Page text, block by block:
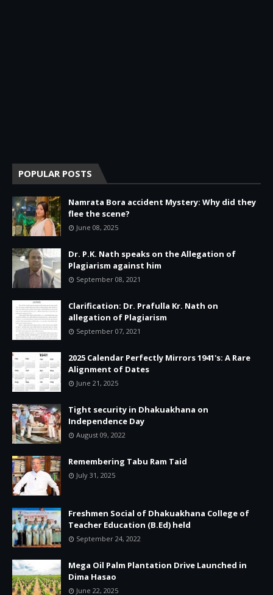
POPULAR POSTS
Namrata Bora accident Mystery: Why did they
flee the scene?
June 08, 2025
Dr. P.K. Nath speaks on the Allegation of
Plagiarism against him
September 08, 2021
Clarification: Dr. Prafulla Kr. Nath on
allegation of Plagiarism
September 07, 2021
2025 Calendar Perfectly Mirrors 1941's: A Rare
Alignment of Dates
June 21, 2025
Tight security in Dhakuakhana on
Independence Day
August 09, 2022
Remembering Tabu Ram Taid
July 31, 2025
Freshmen Social of Dhakuakhana College of
Teacher Education (B.Ed) held
September 24, 2022
Mega Oil Palm Plantation Drive Launched in
Dima Hasao
June 22, 2025